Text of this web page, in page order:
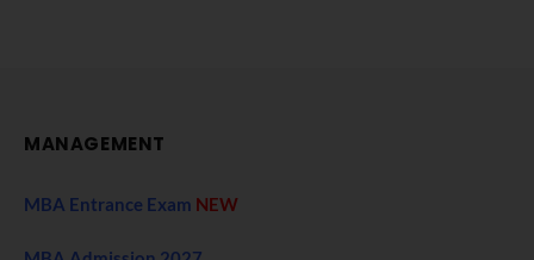
MANAGEMENT
MBA Entrance Exam NEW